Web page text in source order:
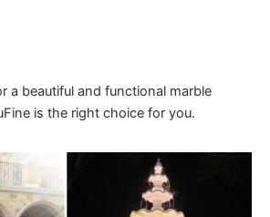
a beautiful and functional marble
is the right choice for you.